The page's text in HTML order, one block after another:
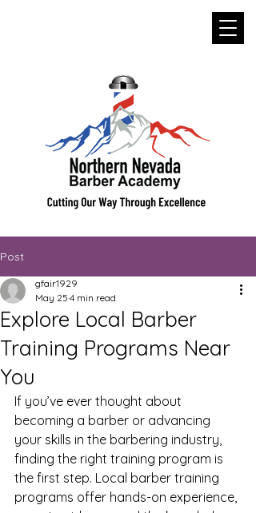
Post
Explore Local Barber
Training Programs Near
You
gfair1929
May 25 4 min read
If you’ve ever thought about
becoming a barber or advancing
your skills in the barbering industry,
finding the right training program is
the first step. Local barber training
programs offer hands-on experience,